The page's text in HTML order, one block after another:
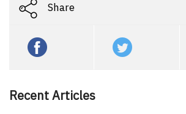
Share
Recent Articles